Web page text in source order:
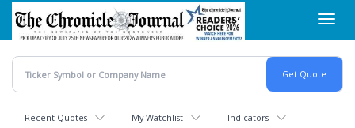
Skip
main
content
Recent Quotes My Watchlist Indicators